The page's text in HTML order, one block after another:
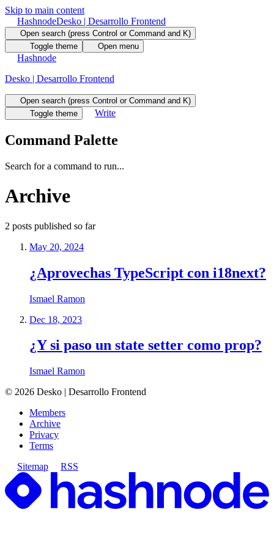
Skip to main content
HashnodeDesko | Desarrollo Frontend
Open search (press Control or Command and K)
Toggle theme
Open menu
Hashnode
Desko | Desarrollo Frontend
Open search (press Control or Command and K)
Toggle theme
Write
Command Palette
Search for a command to run...
Archive
2 posts published so far
May 20, 2024
¿Aprovechas TypeScript con i18next?
Ismael Ramon
Dec 18, 2023
¿Y si paso un state setter como prop?
Ismael Ramon
© 2026 Desko | Desarrollo Frontend
Members
Archive
Privacy
Terms
Sitemap
RSS